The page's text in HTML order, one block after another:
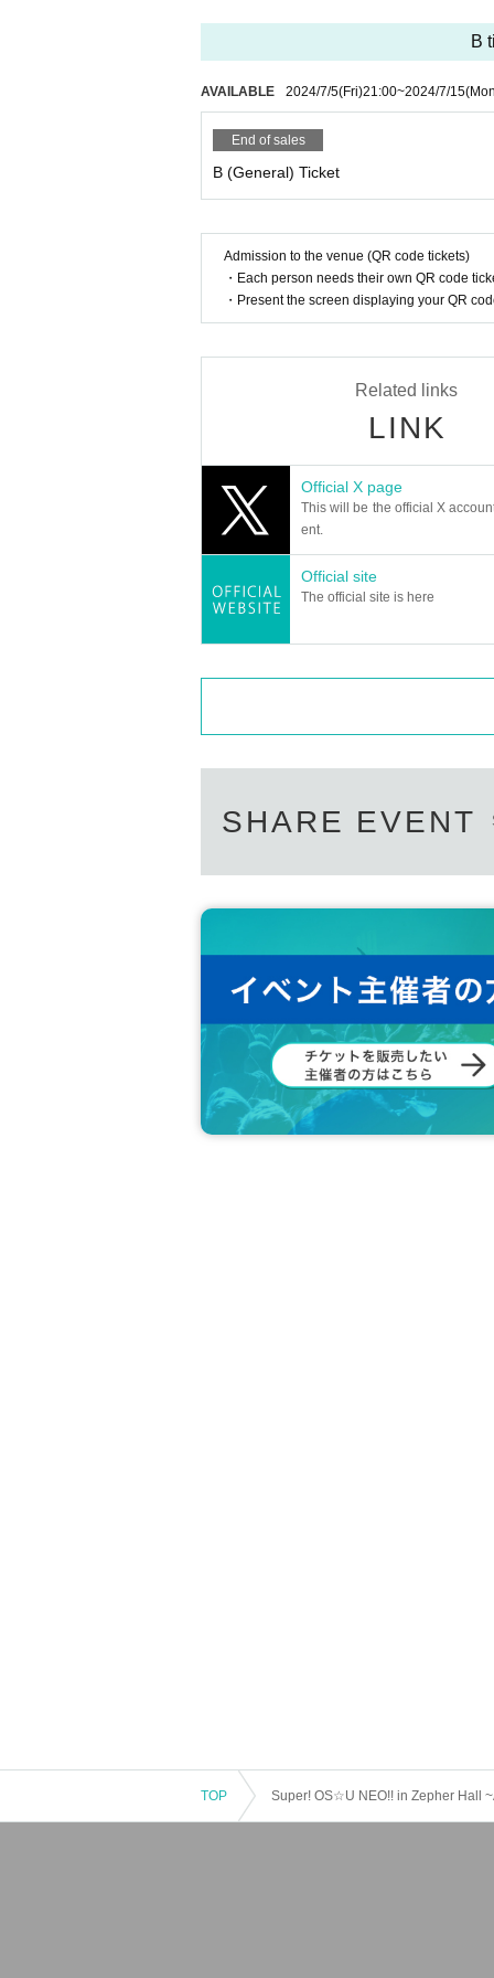
Light sticks ¥3,000 (includes 1 sheet bonus ticket)
Cheki autograph session
Buy 10 bonus tickets in bulk: Comes with a photo
Video ticket ¥2,000
“OS☆U bonus ticket” per ticket
You can have a one-on-one talk with
You can participate in either one.
If you use 2 sheets, the talk time /
You can receive additional or various
You can sign your check during the talk
(Example) 2 sheets → Choose from 1
B
AVAILABLE 2024/7/5(Fri)21:00~2024/7/15
End of sales
B (General) Ticket
Admission to the venue (QR code tickets)
・Each person needs their own QR code
・Present the screen displaying your QR
Related links
LINK
Official X page
This will be the official X
ent.
Official site
The official site is here
SHARE EVENT
TOP Super! OS☆U NEO!! in Zepher Hall